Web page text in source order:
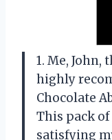
1. Me,
highly
Chocolate
This pack
satisfying